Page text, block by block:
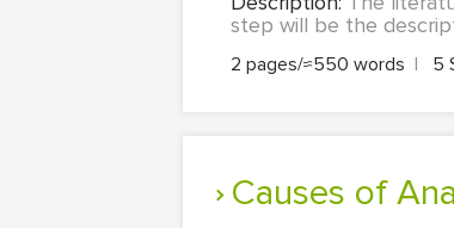
step will be the
2 pages/≈550 words | 5
Causes of